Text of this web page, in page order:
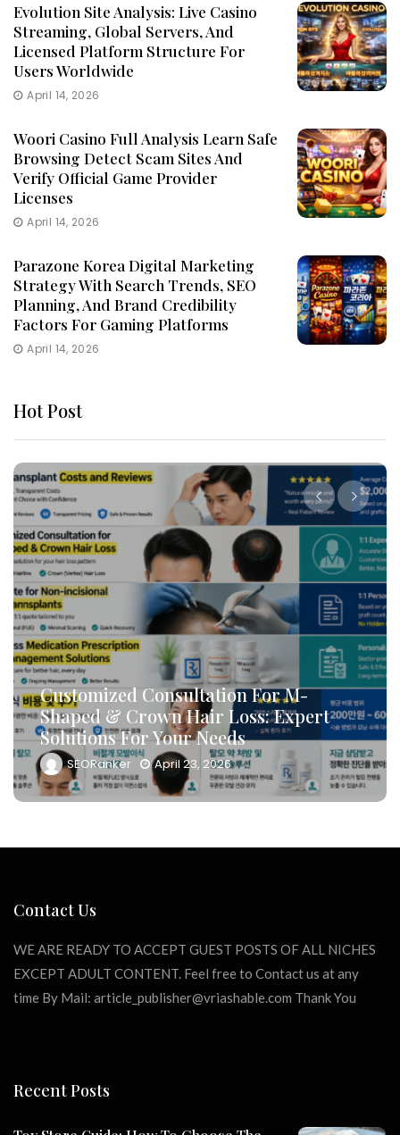
Evolution Site Analysis: Live Casino
Streaming, Global Servers, And
Licensed Platform Structure For
Users Worldwide
April 14, 2026
Woori Casino Full Analysis Learn Safe
Browsing Detect Scam Sites And
Verify Official Game Provider
Licenses
April 14, 2026
Parazone Korea Digital Marketing
Strategy With Search Trends, SEO
Planning, And Brand Credibility
Factors For Gaming Platforms
April 14, 2026
Hot Post
Customized Consultation For M-
Shaped & Crown Hair Loss: Expert
Solutions For Your Needs
SEORanker April 23, 2026
Contact Us
WE ARE READY TO ACCEPT GUEST POSTS OF ALL NICHES
EXCEPT ADULT CONTENT. Feel free to Contact us at any
time By Mail: article_publisher@vriashable.com Thank You
Recent Posts